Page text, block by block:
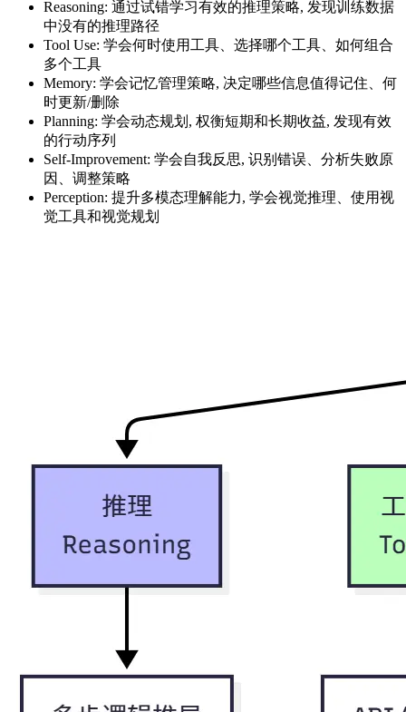
Reasoning: 通过试错学习有效的推理策略, 发现训练数据
中没有的推理路径
Tool Use: 学会何时使用工具、选择哪个工具、如何组合
多个工具
Memory: 学会记忆管理策略, 决定哪些信息值得记住、何
时更新/删除
Planning: 学会动态规划, 权衡短期和长期收益, 发现有效
的行动序列
Self-Improvement: 学会自我反思, 识别错误、分析失败原
因、调整策略
Perception: 提升多模态理解能力, 学会视觉推理、使用视
觉工具和视觉规划